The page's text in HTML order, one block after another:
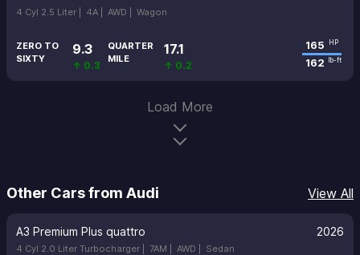
4 Cyl 2.5 Liter | 4A | AWD | Wagon
ZERO TO
SIXTY
9.3
↑ 0.3
QUARTER
MILE
17.1
↑ 0.2
165 HP
162 lb-ft
Load More
Other Cars from Audi View All
A3 Premium Plus quattro 2026
4 Cyl 2.0 Liter Turbocharger | 7AM | AWD | Sedan